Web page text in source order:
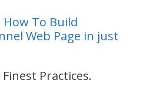
To Build
Web Page in just
Practices.